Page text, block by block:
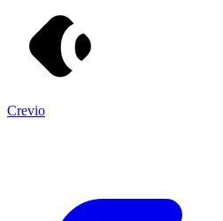
Crevio